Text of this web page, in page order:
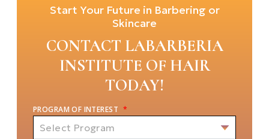
Start Your Future in Barbering or
Skincare
CONTACT LABARBERIA
INSTITUTE OF HAIR
TODAY!
PROGRAM OF INTEREST *